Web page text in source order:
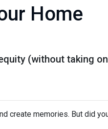
Home
(without taking on
create memories. But did